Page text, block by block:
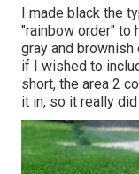
I made black the
"rainbow order" to
gray and
if I wished to
short, the area 2
it in, so it really